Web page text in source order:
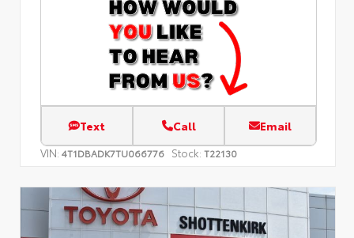
Text Call Email
VIN: 4T1DBADK7TU066776 Stock: T22130